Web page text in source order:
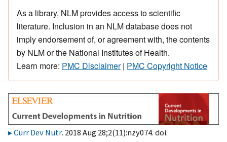
As a library, NLM provides access to scientific
literature. Inclusion in an NLM database does not
imply endorsement of, or agreement with, the contents
by NLM or the National Institutes of Health.
Learn more: PMC Disclaimer| PMC Copyright Notice
Curr Dev Nutr. 2018 Aug 28;2(11):nzy074. doi: